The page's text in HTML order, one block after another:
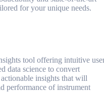
for your unique needs.
tool offering intuitive
data science to convert
insights that will
performance of instrument